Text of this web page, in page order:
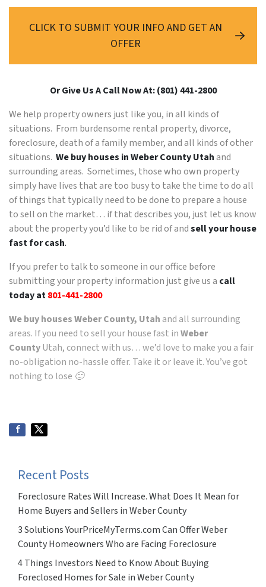
CLICK TO SUBMIT YOUR INFO AND GET AN
OFFER
Or Give Us A Call Now At: (801) 441-2800
We help property owners just like you, in all kinds of
situations. From burdensome rental property, divorce,
foreclosure, death of a family member, and all kinds of other
situations. We buy houses in Weber County Utahand
surrounding areas. Sometimes, those who own property
simply have lives that are too busy to take the time to do all
of things that typically need to be done to prepare a house
to sell on the market… if that describes you, just let us know
about the property you’d like to be rid of andsell your house
fast for cash.
If you prefer to talk to someone in our office before
submitting your property information just give us a call
today at801-441-2800
We buy houses Weber County, Utah and all surrounding
areas. If you need to sell your house fast inWeber
CountyUtah, connect with us… we’d love to make you a fair
no-obligation no-hassle offer. Take it or leave it. You’ve got
nothing to lose 🙂
Recent Posts
Foreclosure Rates Will Increase. What Does It Mean for
Home Buyers and Sellers in Weber County
3 Solutions YourPriceMyTerms.com Can Offer Weber
County Homeowners Who are Facing Foreclosure
4 Things Investors Need to Know About Buying
Foreclosed Homes for Sale in Weber County